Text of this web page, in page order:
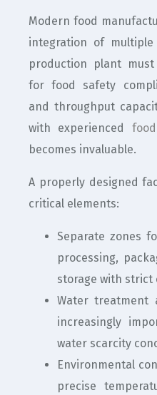
Modern food
integration of multiple
production plant must
for food safety
and throughput
with experienced
becomes invaluable.
A properly designed
critical elements:
Separate zones
processing,
storage with
Water treatment
increasingly
water scarcity
Environmental
precise